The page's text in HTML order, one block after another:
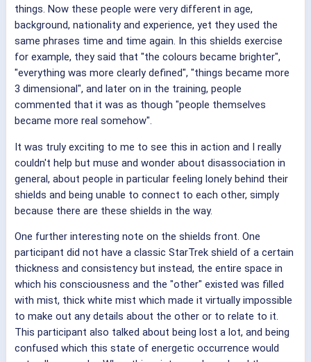
things. Now these people were very different in age,
background, nationality and experience, yet they used the
same phrases time and time again. In this shields exercise
for example, they said that "the colours became brighter",
"everything was more clearly defined", "things became more
3 dimensional", and later on in the training, people
commented that it was as though "people themselves
became more real somehow".
It was truly exciting to me to see this in action and I really
couldn't help but muse and wonder about disassociation in
general, about people in particular feeling lonely behind their
shields and being unable to connect to each other, simply
because there are these shields in the way.
One further interesting note on the shields front. One
participant did not have a classic StarTrek shield of a certain
thickness and consistency but instead, the entire space in
which his consciousness and the "other" existed was filled
with mist, thick white mist which made it virtually impossible
to make out any details about the other or to relate to it.
This participant also talked about being lost a lot, and being
confused which this state of energetic occurrence would